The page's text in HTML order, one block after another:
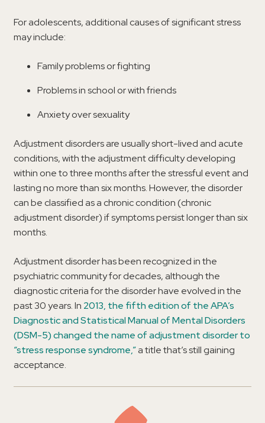
For adolescents, additional causes of significant stress
may include:
Family problems or fighting
Problems in school or with friends
Anxiety over sexuality
Adjustment disorders are usually short-lived and acute
conditions, with the adjustment difficulty developing
within one to three months after the stressful event and
lasting no more than six months. However, the disorder
can be classified as a chronic condition (chronic
adjustment disorder) if symptoms persist longer than six
months.
Adjustment disorder has been recognized in the
psychiatric community for decades, although the
diagnostic criteria for the disorder have evolved in the
past 30 years. In 2013, the fifth edition of the APA’s
Diagnostic and Statistical Manual of Mental Disorders
(DSM-5) changed the name of adjustment disorder to
“stress response syndrome,”a title that’s still gaining
acceptance.